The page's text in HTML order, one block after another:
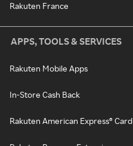
Rakuten France
APPS, TOOLS & SERVICES
Rakuten Mobile Apps
In-Store Cash Back
Rakuten American Express® Card